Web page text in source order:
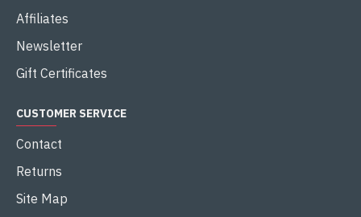
Affiliates
Newsletter
Gift Certificates
CUSTOMER SERVICE
Contact
Returns
Site Map